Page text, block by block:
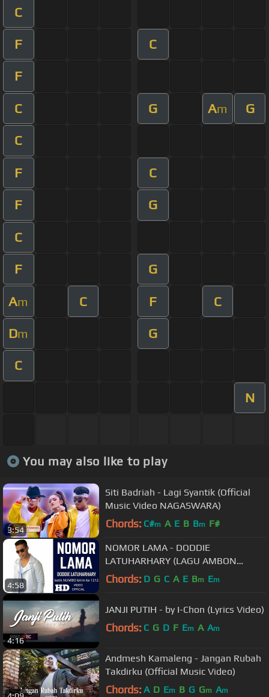
C
F C
F
C G Am G
C
F C
F G
C
F G
Am C F C
Dm G
C
N
You may also like to play
3:54
Siti Badriah - Lagi Syantik (Official
Music Video NAGASWARA)
Chords: C#m A E B Bm F#
4:58
NOMOR LAMA - DODDIE
LATUHARHARY (LAGU AMBON
TERBARU 2018)
Chords: D G C A E Bm Em
4:16
JANJI PUTIH - by I-Chon (Lyrics Video)
Chords: C G D F Em A Am
Andmesh Kamaleng - Jangan Rubah
Takdirku (Official Music Video)
Chords: A D Em B G Gm Am